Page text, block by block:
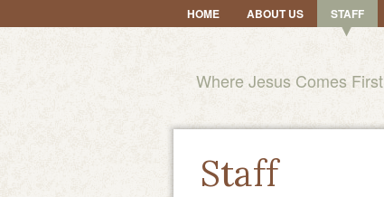
HOME ABOUT US STAFF
Where Jesus Comes First
Staff